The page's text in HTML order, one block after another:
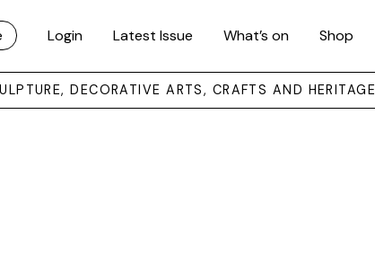
Login Latest Issue What’s on Shop
DECORATIVE ARTS, CRAFTS AND HERITAGE